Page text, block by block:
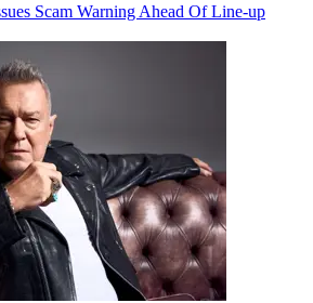
Scam Warning Ahead Of Line-up